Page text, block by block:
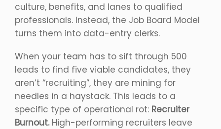
culture, benefits, and lanes to qualified
professionals. Instead, the Job Board Model
turns them into data-entry clerks.
When your team has to sift through 500
leads to find five viable candidates, they
aren’t “recruiting”, they are mining for
needles in a haystack. This leads to a
specific type of operational rot: Recruiter
Burnout.High-performing recruiters leave